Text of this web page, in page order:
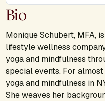
Bio
Monique Schubert, MFA,
lifestyle wellness
yoga and mindfulness
special events. For
yoga and mindfulness in
She weaves her